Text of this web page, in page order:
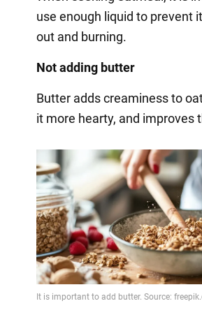
use enough liquid to prevent
out and burning.
Not adding butter
Butter adds creaminess to
it more hearty, and improves